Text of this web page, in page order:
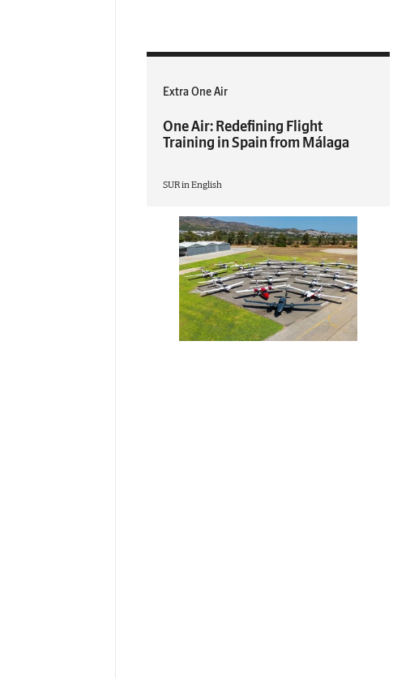
Extra One Air
One Air: Redefining Flight
Training in Spain from Málaga
SUR in English